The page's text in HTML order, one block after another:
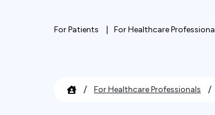
For Patients For Healthcare
/ For Healthcare Professionals /